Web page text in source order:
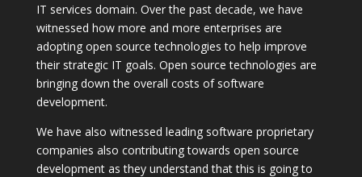
IT services domain. Over the past decade, we have
witnessed how more and more enterprises are
adopting open source technologies to help improve
their strategic IT goals. Open source technologies are
bringing down the overall costs of software
development.
We have also witnessed leading software proprietary
companies also contributing towards open source
development as they understand that this is going to